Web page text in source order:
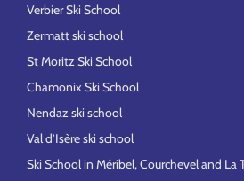
Verbier Ski School
Zermatt ski school
St Moritz Ski School
Chamonix Ski School
Nendaz ski school
Val d’Isère ski school
Ski School in Méribel, Courchevel and La